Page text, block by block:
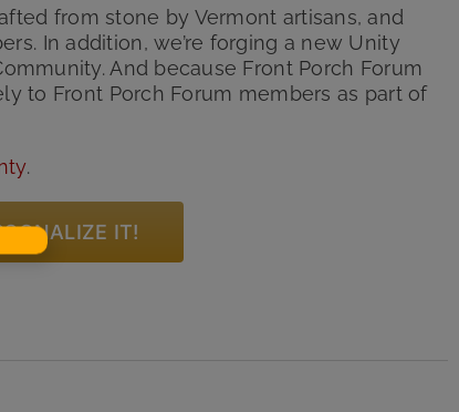
from stone by Vermont artisans, and
In addition, we’re forging a new Unity
And because Front Porch Forum
to Front Porch Forum members as part of
.
IT!